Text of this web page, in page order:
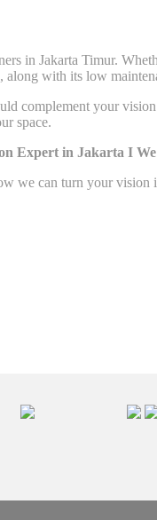
in Jakarta Timur.
with its low
complement your
space.
Expert in Jakarta I
we can turn your